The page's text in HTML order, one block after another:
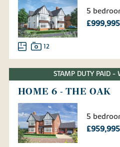
5
£999,995
12
STAMP DUTY PAID
HOME 6 - THE OAK
5
£959,995